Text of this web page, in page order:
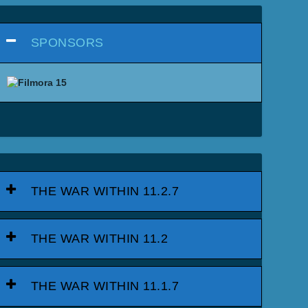
SPONSORS
THE WAR WITHIN 11.2.7
THE WAR WITHIN 11.2
THE WAR WITHIN 11.1.7